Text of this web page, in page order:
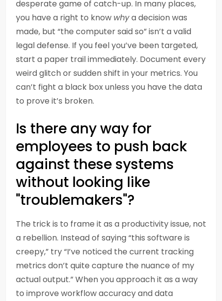
desperate game of catch-up. In many places,
you have a right to know whya decision was
made, but “the computer said so” isn’t a valid
legal defense. If you feel you’ve been targeted,
start a paper trail immediately. Document every
weird glitch or sudden shift in your metrics. You
can’t fight a black box unless you have the data
to prove it’s broken.
Is there any way for
employees to push back
against these systems
without looking like
"troublemakers"?
The trick is to frame it as a productivity issue, not
a rebellion. Instead of saying “this software is
creepy,” try “I’ve noticed the current tracking
metrics don’t quite capture the nuance of my
actual output.” When you approach it as a way
to improve workflow accuracy and data